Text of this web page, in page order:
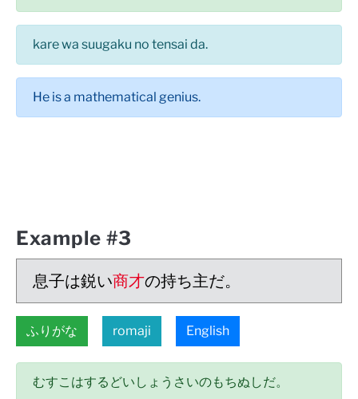
kare wa suugaku no tensai da.
He is a mathematical genius.
Example #3
息子は鋭い商才の持ち主だ。
ふりがな romaji English
むすこはするどいしょうさいのもちぬしだ。